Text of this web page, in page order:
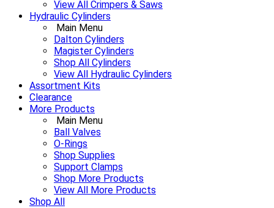
View All Crimpers & Saws
Hydraulic Cylinders
Main Menu
Dalton Cylinders
Magister Cylinders
Shop All Cylinders
View All Hydraulic Cylinders
Assortment Kits
Clearance
More Products
Main Menu
Ball Valves
O-Rings
Shop Supplies
Support Clamps
Shop More Products
View All More Products
Shop All